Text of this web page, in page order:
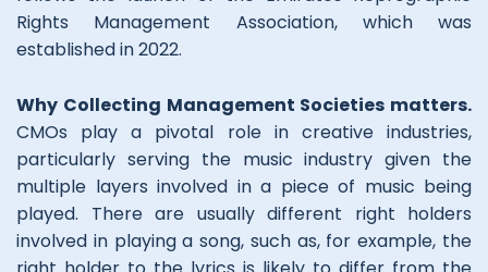
Rights Management Association, which was
established in 2022.
Why Collecting Management Societies matters.
CMOs play a pivotal role in creative industries,
particularly serving the music industry given the
multiple layers involved in a piece of music being
played. There are usually different right holders
involved in playing a song, such as, for example, the